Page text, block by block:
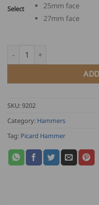
Select
25mm face
27mm face
Picard American Pattern
SKU:9202
Category: Hammers
Tag: Picard Hammer